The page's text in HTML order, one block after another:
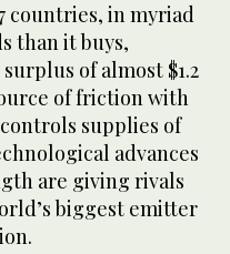
countries, in myriad
than it buys,
of almost $1.2
of friction with
supplies of
advances
are giving rivals
biggest emitter